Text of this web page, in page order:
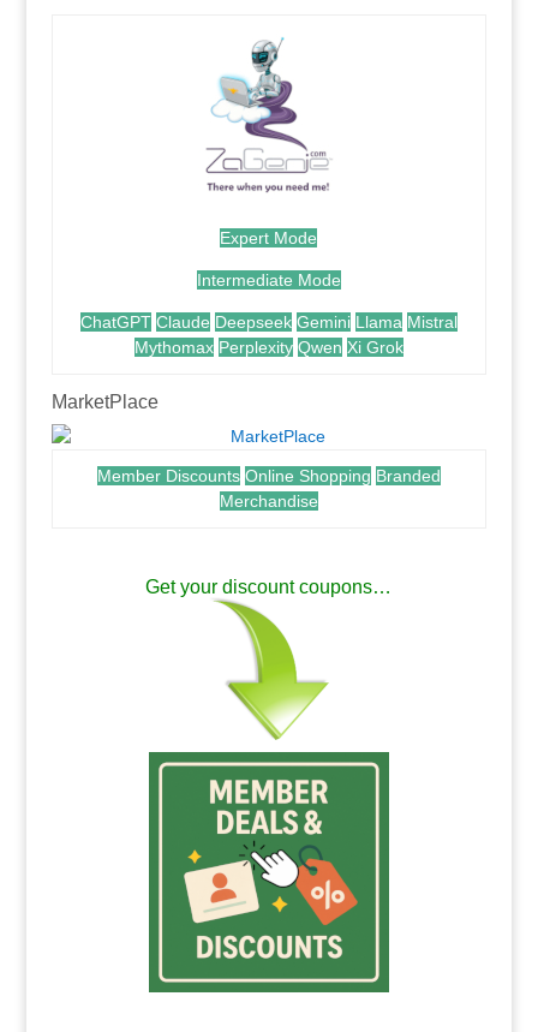
Expert Mode
Intermediate Mode
ChatGPT Claude Deepseek Gemini Llama Mistral
Mythomax Perplexity Qwen Xi Grok
MarketPlace
Member Discounts Online Shopping Branded
Merchandise
Get your discount coupons…